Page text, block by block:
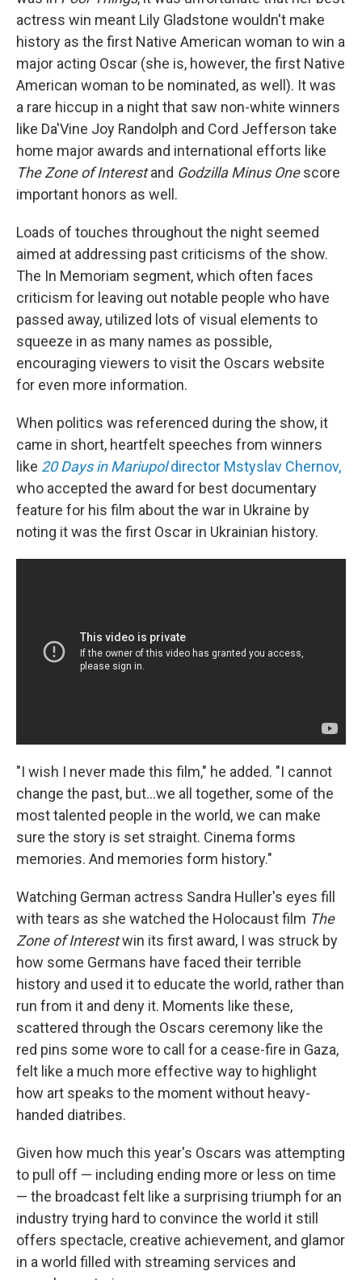
actress win meant Lily Gladstone wouldn't make
history as the first Native American woman to win a
major acting Oscar (she is, however, the first Native
American woman to be nominated, as well). It was
a rare hiccup in a night that saw non-white winners
like Da'Vine Joy Randolph and Cord Jefferson take
home major awards and international efforts like
The Zone of Interestand Godzilla Minus Onescore
important honors as well.
Loads of touches throughout the night seemed
aimed at addressing past criticisms of the show.
The In Memoriam segment, which often faces
criticism for leaving out notable people who have
passed away, utilized lots of visual elements to
squeeze in as many names as possible,
encouraging viewers to visit the Oscars website
for even more information.
When politics was referenced during the show, it
came in short, heartfelt speeches from winners
like 20 Days in Mariupoldirector Mstyslav Chernov,
who accepted the award for best documentary
feature for his film about the war in Ukraine by
noting it was the first Oscar in Ukrainian history.
"I wish I never made this film," he added. "I cannot
change the past, but...we all together, some of the
most talented people in the world, we can make
sure the story is set straight. Cinema forms
memories. And memories form history."
Watching German actress Sandra Huller's eyes fill
with tears as she watched the Holocaust film The
Zone of Interestwin its first award, I was struck by
how some Germans have faced their terrible
history and used it to educate the world, rather than
run from it and deny it. Moments like these,
scattered through the Oscars ceremony like the
red pins some wore to call for a cease-fire in Gaza,
felt like a much more effective way to highlight
how art speaks to the moment without heavy-
handed diatribes.
Given how much this year's Oscars was attempting
to pull off — including ending more or less on time
— the broadcast felt like a surprising triumph for an
industry trying hard to convince the world it still
offers spectacle, creative achievement, and glamor
in a world filled with streaming services and